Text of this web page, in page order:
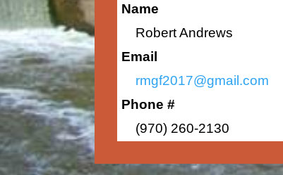
Name
Robert Andrews
Email
rmgf2017@gmail.com
Phone #
(970) 260-2130